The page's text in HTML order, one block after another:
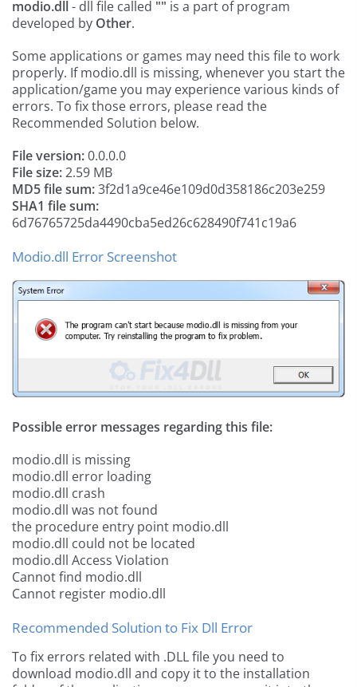
modio.dll- dll file called "" is a part ofprogram
developed by Other.
Some applications or games may need this file to work
properly. If modio.dll is missing, whenever you start the
application/game you may experience various kinds of
errors. To fix those errors, please read the
Recommended Solution below.
File version:0.0.0.0
File size:2.59 MB
MD5 file sum:3f2d1a9ce46e109d0d358186c203e259
SHA1 file sum:
6d76765725da4490cba5ed26c628490f741c19a6
Modio.dll Error Screenshot
Possible error messages regarding this file:
modio.dll is missing
modio.dll error loading
modio.dll crash
modio.dll was not found
the procedure entry point modio.dll
modio.dll could not be located
modio.dll Access Violation
Cannot find modio.dll
Cannot register modio.dll
Recommended Solution to Fix Dll Error
To fix errors related with .DLL file you need to
download modio.dll and copy it to the installation